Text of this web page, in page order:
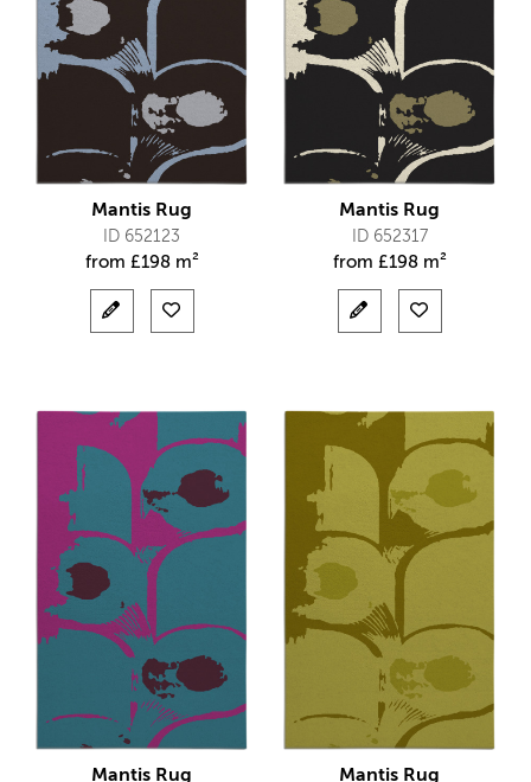
Mantis Rug
ID 652123
from £198 m²
Mantis Rug
ID 652317
from £198 m²
Mantis Rug Mantis Rug